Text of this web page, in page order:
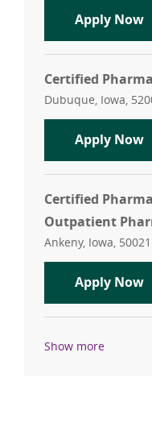
Apply Now
Certified
Location
Dubuque, Iowa,
Apply Now
Certified
Outpatient
Location
Ankeny, Iowa, 50021
Apply Now
Show more